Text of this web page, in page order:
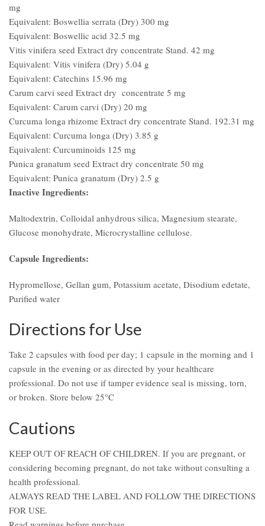
mg
Equivalent: Boswellia serrata (Dry) 300 mg
Equivalent: Boswellic acid 32.5 mg
Vitis vinifera seed Extract dry concentrate Stand. 42 mg
Equivalent: Vitis vinifera (Dry) 5.04 g
Equivalent: Catechins 15.96 mg
Carum carvi seed Extract dry concentrate 5 mg
Equivalent: Carum carvi (Dry) 20 mg
Curcuma longa rhizome Extract dry concentrate Stand. 192.31 mg
Equivalent: Curcuma longa (Dry) 3.85 g
Equivalent: Curcuminoids 125 mg
Punica granatum seed Extract dry concentrate 50 mg
Equivalent: Punica granatum (Dry) 2.5 g
Inactive Ingredients:
Maltodextrin, Colloidal anhydrous silica, Magnesium stearate,
Glucose monohydrate, Microcrystalline cellulose.
Capsule Ingredients:
Hypromellose, Gellan gum, Potassium acetate, Disodium edetate,
Purified water
Directions for Use
Take 2 capsules with food per day; 1 capsule in the morning and 1
capsule in the evening or as directed by your healthcare
professional. Do not use if tamper evidence seal is missing, torn,
or broken. Store below 25°C
Cautions
KEEP OUT OF REACH OF CHILDREN. If you are pregnant, or
considering becoming pregnant, do not take without consulting a
health professional.
ALWAYS READ THE LABEL AND FOLLOW THE DIRECTIONS
FOR USE.